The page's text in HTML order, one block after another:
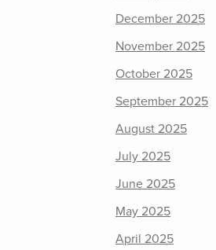
December 2025
November 2025
October 2025
September 2025
August 2025
July 2025
June 2025
May 2025
April 2025